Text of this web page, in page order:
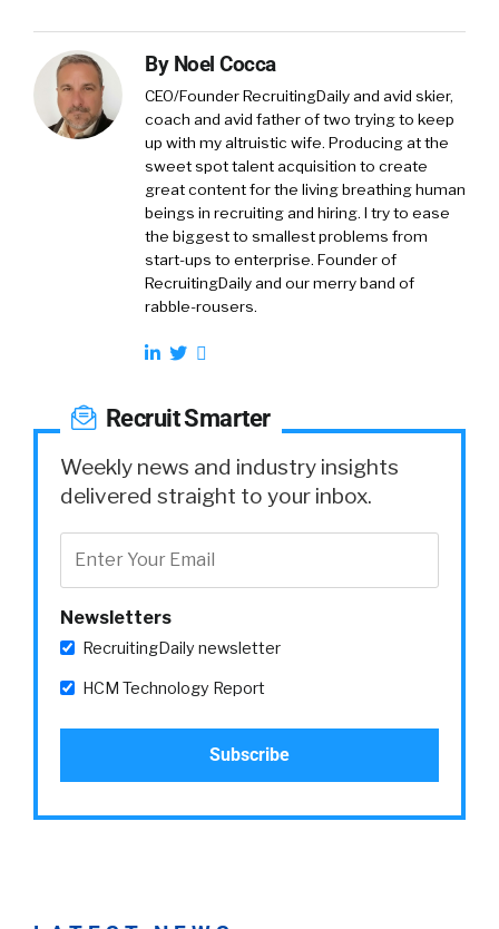
By Noel Cocca
CEO/Founder RecruitingDaily and avid skier,
coach and avid father of two trying to keep
up with my altruistic wife. Producing at the
sweet spot talent acquisition to create
great content for the living breathing human
beings in recruiting and hiring. I try to ease
the biggest to smallest problems from
start-ups to enterprise. Founder of
RecruitingDaily and our merry band of
rabble-rousers.
Recruit Smarter
Weekly news and industry insights
delivered straight to your inbox.
Newsletters
RecruitingDaily newsletter
HCM Technology Report